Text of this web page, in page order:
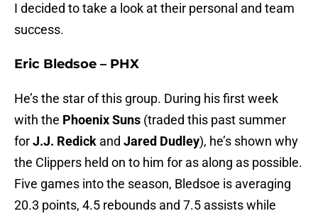
I decided to take a look at their personal and team
success.
Eric Bledsoe – PHX
He’s the star of this group. During his first week
with the Phoenix Suns (traded this past summer
forJ.J. Redick and Jared Dudley), he’s shown why
the Clippers held on to him for as along as possible.
Five games into the season, Bledsoe is averaging
20.3 points, 4.5 rebounds and 7.5 assists while